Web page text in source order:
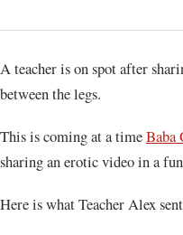
A teacher is on spot after
between the legs.
This is coming at a timeBaba
sharing an erotic video in a
Here is what Teacher Alex